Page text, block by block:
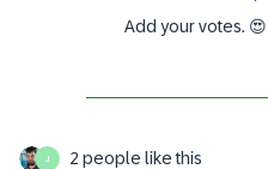
Add your votes. 😍
J 2 people like this